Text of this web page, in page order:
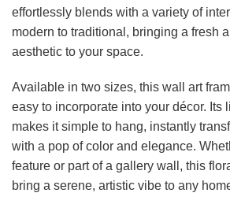
effortlessly blends with a variety of
modern to traditional, bringing a fresh
aesthetic to your space.
Available in two sizes, this wall art
easy to incorporate into your décor. Its
makes it simple to hang, instantly
with a pop of color and elegance.
feature or part of a gallery wall, this
bring a serene, artistic vibe to any